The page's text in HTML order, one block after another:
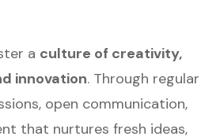
a culture of creativity,
innovation. Through regular
open communication,
that nurtures fresh ideas,